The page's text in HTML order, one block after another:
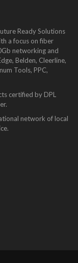
Ready Solutions
a focus on fiber
networking and
Belden, Cleerline,
Tools, PPC,
certified by DPL
network of local